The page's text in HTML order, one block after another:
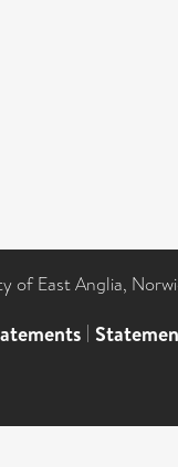
of East Anglia,
|